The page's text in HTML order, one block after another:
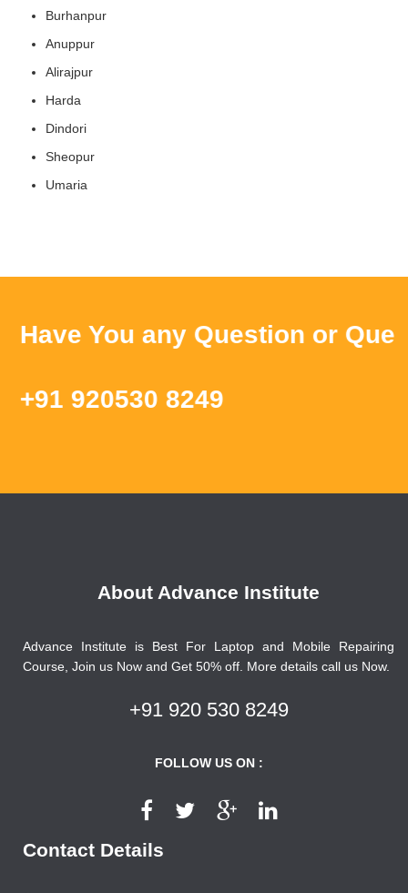
Burhanpur
Anuppur
Alirajpur
Harda
Dindori
Sheopur
Umaria
You any Question or Query
920530 8249
About Advance Institute
Advance Institute is Best For Laptop and Mobile Repairing
Course, Join us Now and Get 50% off. More details call us Now.
+91 920 530 8249
FOLLOW US ON :
Contact Details